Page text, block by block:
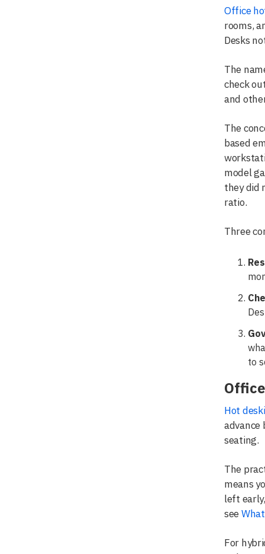
Office
rooms,
Desks
The
check
and
The
based
model
they did
ratio.
Three
to
Hot
advance
seating.
The
means
left
see
For